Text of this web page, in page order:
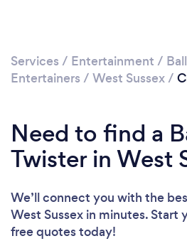
Services / Entertainment /
Entertainers / West Sussex/
Need to find a
Twister in West
We’ll connect you with the
West Sussex in minutes. Start
free quotes today!